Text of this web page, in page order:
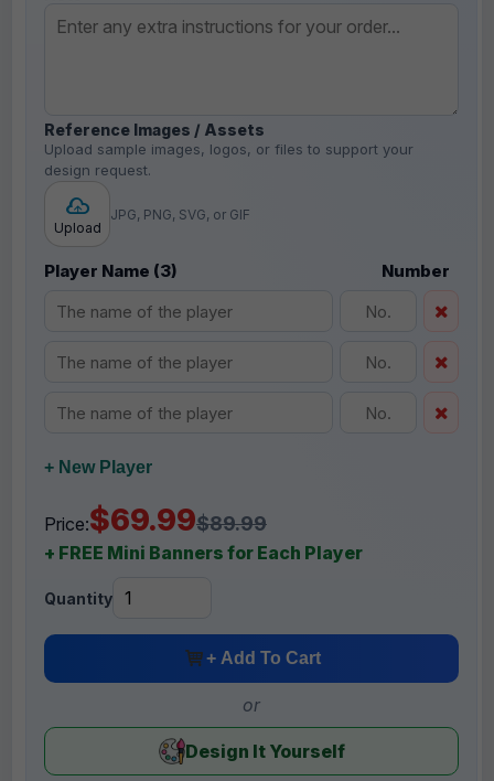
Reference Images / Assets
Upload sample images, logos, or files to support your
design request.
Upload
JPG, PNG, SVG, or GIF
Player Name (3) Number
+ New Player
Price:$69.99$89.99
+ FREE Mini Banners for Each Player
Quantity
+ Add To Cart
or
Design It Yourself